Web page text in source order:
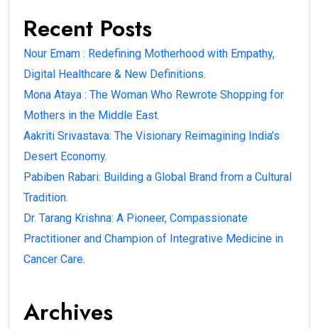
Recent Posts
Nour Emam : Redefining Motherhood with Empathy,
Digital Healthcare & New Definitions.
Mona Ataya : The Woman Who Rewrote Shopping for
Mothers in the Middle East.
Aakriti Srivastava: The Visionary Reimagining India’s
Desert Economy.
Pabiben Rabari: Building a Global Brand from a Cultural
Tradition.
Dr. Tarang Krishna: A Pioneer, Compassionate
Practitioner and Champion of Integrative Medicine in
Cancer Care.
Archives